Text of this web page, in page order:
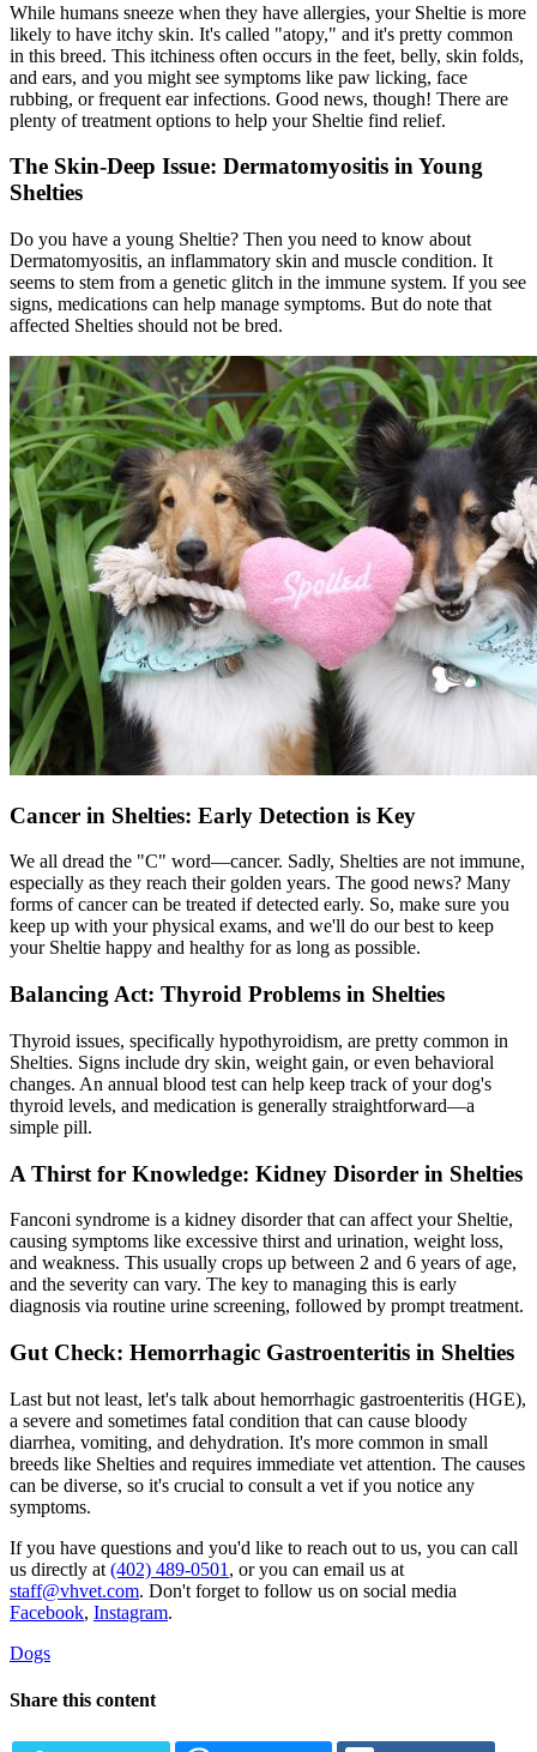
While humans sneeze when they have allergies, your Sheltie is more
likely to have itchy skin. It's called "atopy," and it's pretty common
in this breed. This itchiness often occurs in the feet, belly, skin folds,
and ears, and you might see symptoms like paw licking, face
rubbing, or frequent ear infections. Good news, though! There are
plenty of treatment options to help your Sheltie find relief.
The Skin-Deep Issue: Dermatomyositis in Young
Shelties
Do you have a young Sheltie? Then you need to know about
Dermatomyositis, an inflammatory skin and muscle condition. It
seems to stem from a genetic glitch in the immune system. If you see
signs, medications can help manage symptoms. But do note that
affected Shelties should not be bred.
Cancer in Shelties: Early Detection is Key
We all dread the "C" word—cancer. Sadly, Shelties are not immune,
especially as they reach their golden years. The good news? Many
forms of cancer can be treated if detected early. So, make sure you
keep up with yourphysical exams, and we'll do our best to keep
your Sheltie happy and healthy for as long as possible.
Balancing Act: Thyroid Problems in Shelties
Thyroid issues, specifically hypothyroidism, are pretty common in
Shelties. Signs include dry skin, weight gain, or even behavioral
changes. An annual blood test can help keep track of your dog's
thyroid levels, and medication is generally straightforward—a
simple pill.
A Thirst for Knowledge: Kidney Disorder in Shelties
Fanconi syndrome is a kidney disorder that can affect your Sheltie,
causing symptoms like excessive thirst and urination, weight loss,
and weakness. This usually crops up between 2 and 6 years of age,
and the severity can vary. The key to managing this is early
diagnosis via routine urine screening, followed by prompt treatment.
Gut Check: Hemorrhagic Gastroenteritis in Shelties
Last but not least, let's talk about hemorrhagic gastroenteritis (HGE),
a severe and sometimes fatal condition that can cause bloody
diarrhea, vomiting, and dehydration. It's more common in small
breeds like Shelties and requires immediate vet attention. The causes
can be diverse, so it's crucial to consult a vet if you notice any
symptoms.
If you have questions and you'd like to reach out to us, you can call
us directly at (402) 489-0501 , or you can email us at
staff@vhvet.com. Don't forget to follow us on social media
Facebook, Instagram.
Dogs
Share this content